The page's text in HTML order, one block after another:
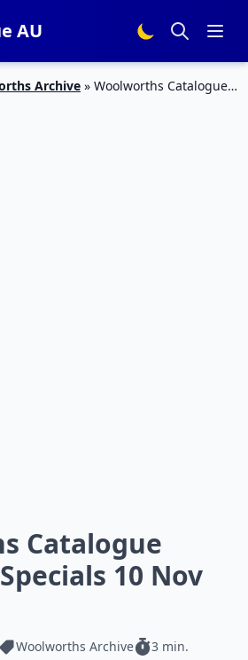
AU
Archive » Woolworths Catalogue
Catalogue
10 Nov
Woolworths Archive 3 min.